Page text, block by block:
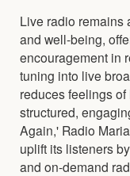
Live radio remains
and well-being,
encouragement in
tuning into live
reduces feelings
structured,
Again,' Radio
uplift its listeners
and on-demand